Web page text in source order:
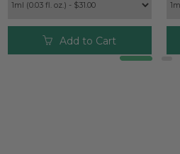
Add to Cart